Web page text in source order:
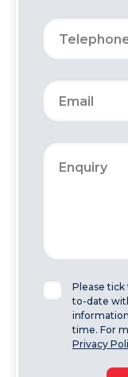
Please tick
to-date
time. For
Privacy